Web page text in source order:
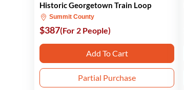
Historic Georgetown Train Loop
Summit County
$387(For 2 People)
Add To Cart
Partial Purchase